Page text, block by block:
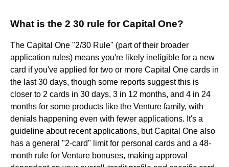
What is the 2 30 rule for Capital One?
The Capital One "2/30 Rule" (part of their broader
application rules) means you're likely ineligible for a new
card if you've applied for two or more Capital One cards in
the last 30 days, though some reports suggest this is
closer to 2 cards in 30 days, 3 in 12 months, and 4 in 24
months for some products like the Venture family, with
denials happening even with fewer applications. It's a
guideline about recent applications, but Capital One also
has a general "2-card" limit for personal cards and a 48-
month rule for Venture bonuses, making approval